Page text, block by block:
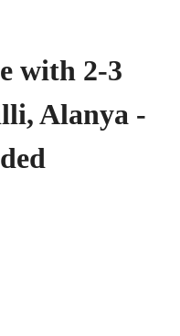
with 2-3
Alanya -